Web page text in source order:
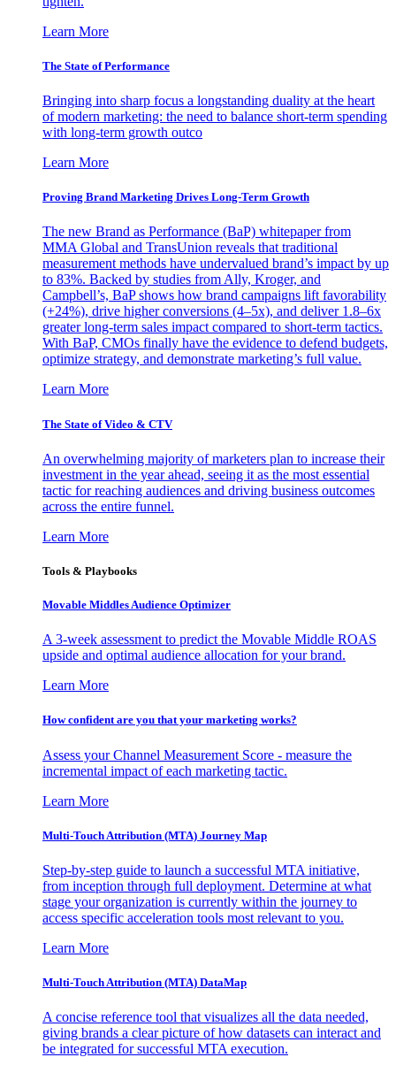
Learn More
The State of Performance
Bringing into sharp focus a longstanding duality at the heart
of modern marketing: the need to balance short-term spending
with long-term growth outco
Learn More
Proving Brand Marketing Drives Long-Term Growth
The new Brand as Performance (BaP) whitepaper from
MMA Global and TransUnion reveals that traditional
measurement methods have undervalued brand’s impact by up
to 83%. Backed by studies from Ally, Kroger, and
Campbell’s, BaP shows how brand campaigns lift favorability
(+24%), drive higher conversions (4–5x), and deliver 1.8–6x
greater long-term sales impact compared to short-term tactics.
With BaP, CMOs finally have the evidence to defend budgets,
optimize strategy, and demonstrate marketing’s full value.
Learn More
The State of Video & CTV
An overwhelming majority of marketers plan to increase their
investment in the year ahead, seeing it as the most essential
tactic for reaching audiences and driving business outcomes
across the entire funnel.
Learn More
Tools & Playbooks
Movable Middles Audience Optimizer
A 3-week assessment to predict the Movable Middle ROAS
upside and optimal audience allocation for your brand.
Learn More
How confident are you that your marketing works?
Assess your Channel Measurement Score - measure the
incremental impact of each marketing tactic.
Learn More
Multi-Touch Attribution (MTA) Journey Map
Step-by-step guide to launch a successful MTA initiative,
from inception through full deployment. Determine at what
stage your organization is currently within the journey to
access specific acceleration tools most relevant to you.
Learn More
Multi-Touch Attribution (MTA) DataMap
A concise reference tool that visualizes all the data needed,
giving brands a clear picture of how datasets can interact and
be integrated for successful MTA execution.